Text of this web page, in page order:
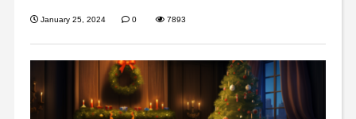
January 25, 2024 0 7893